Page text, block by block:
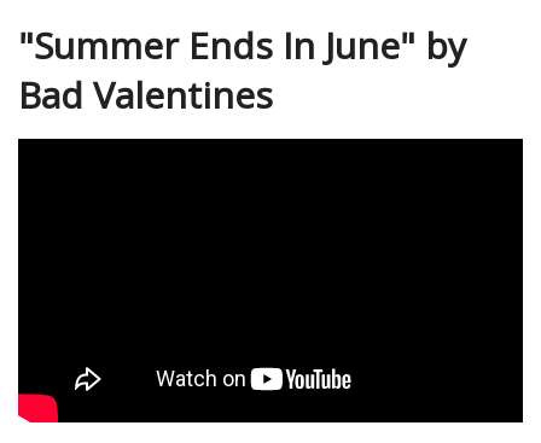
"Summer Ends In June" by
Bad Valentines